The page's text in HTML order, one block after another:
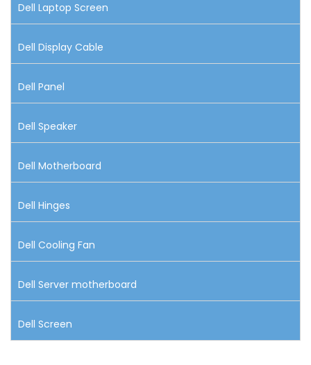
Dell Laptop Screen
Dell Display Cable
Dell Panel
Dell Speaker
Dell Motherboard
Dell Hinges
Dell Cooling Fan
Dell Server motherboard
Dell Screen